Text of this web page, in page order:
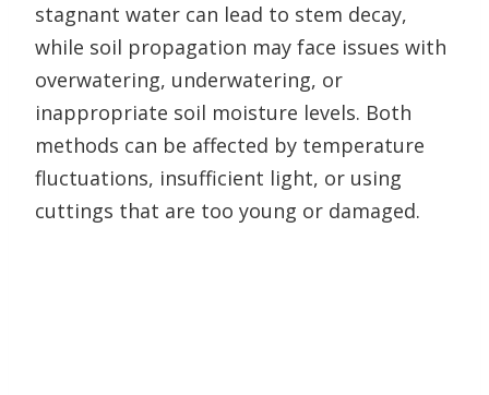
stagnant water can lead to stem decay,
while soil propagation may face issues with
overwatering, underwatering, or
inappropriate soil moisture levels. Both
methods can be affected by temperature
fluctuations, insufficient light, or using
cuttings that are too young or damaged.